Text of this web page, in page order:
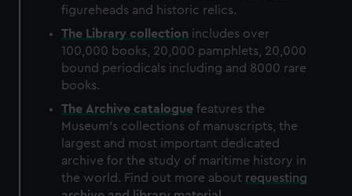
figureheads and historic relics.
The Library collection includes over
100,000 books, 20,000 pamphlets, 20,000
bound periodicals including and 8000 rare
books.
The Archive catalogue features the
Museum's collections of manuscripts, the
largest and most important dedicated
archive for the study of maritime history in
the world. Find out more about requesting